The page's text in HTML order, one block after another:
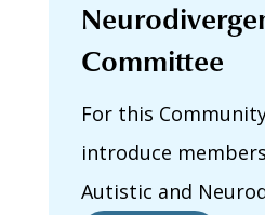
Committee
For this
introduce
Autistic and